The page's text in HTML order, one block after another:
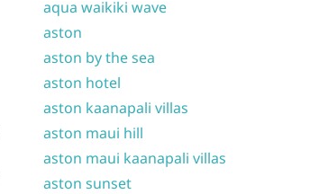
aqua waikiki wave
aston
aston by the sea
aston hotel
aston kaanapali villas
aston maui hill
aston maui kaanapali villas
aston sunset